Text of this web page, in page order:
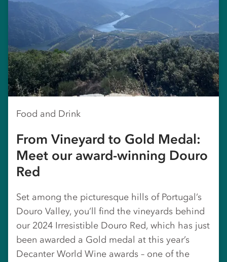
Food and Drink
From Vineyard to Gold Medal:
Meet our award-winning Douro
Red
Set among the picturesque hills of Portugal’s
Douro Valley, you’ll find the vineyards behind
our 2024 Irresistible Douro Red, which has just
been awarded a Gold medal at this year’s
Decanter World Wine awards – one of the